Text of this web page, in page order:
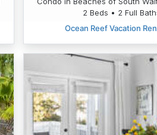
2 Beds • 2 Full
Ocean Reef Vacation